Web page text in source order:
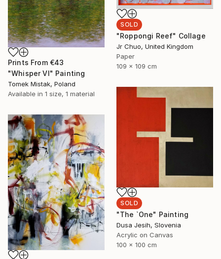
SOLD
"Roppongi Reef" Collage
Jr Chuo, United Kingdom
Paper
109 x 109 cm
Prints From €43
"Whisper VI" Painting
Tomek Mistak, Poland
Available in 1 size, 1 material
SOLD
"The `One" Painting
Dusa Jesih, Slovenia
Acrylic on Canvas
100 x 100 cm